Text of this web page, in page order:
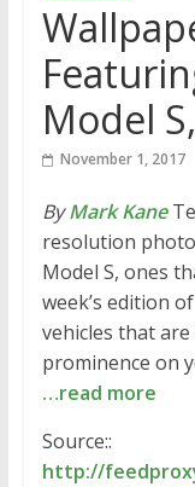
Model
November 1, 2017
ByMark Kane
resolution
Model S, ones
week’s edition
vehicles that
prominence on
…read more
Source::
http://